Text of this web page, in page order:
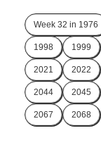
Week 32 in 1976
1998 1999
2021 2022
2044 2045
2067 2068